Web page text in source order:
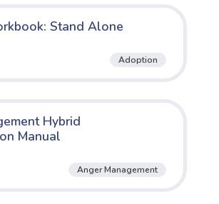
Stand Alone
Adoption
Hybrid
Manual
Anger Management